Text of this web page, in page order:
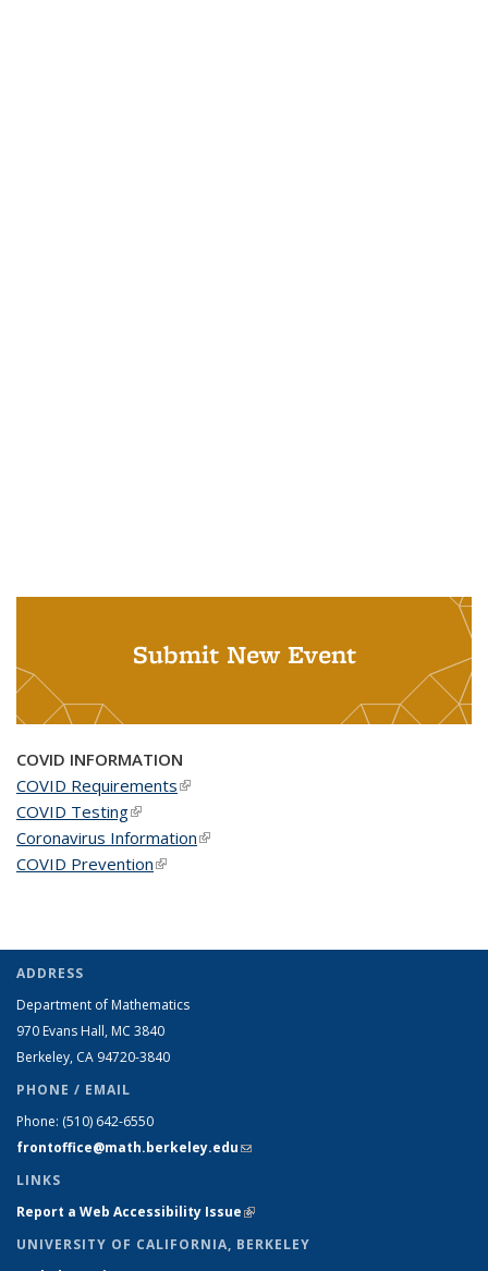
Submit New Event
COVID INFORMATION
COVID Requirements(link is external)
COVID Testing(link is external)
Coronavirus Information(link is external)
COVID Prevention(link is external)
ADDRESS
Department of Mathematics
970 Evans Hall, MC 3840
Berkeley, CA 94720-3840
PHONE / EMAIL
Phone: (510) 642-6550
frontoffice@math.berkeley.edu(link sends e-mail)
LINKS
Report a Web Accessibility Issue(link is external)
UNIVERSITY OF CALIFORNIA, BERKELEY